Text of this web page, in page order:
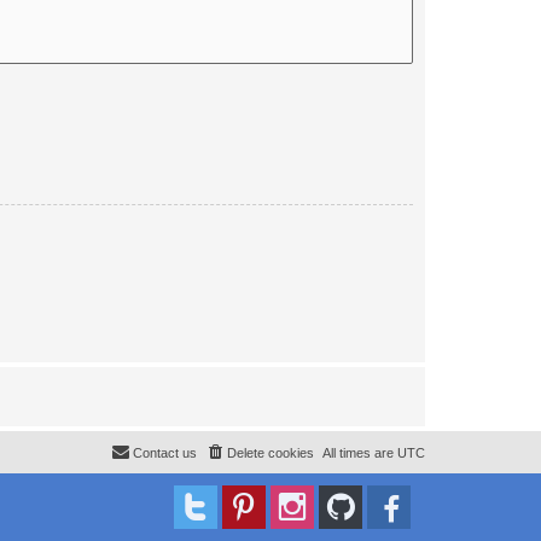
All times are UTC
Delete cookies
Contact us